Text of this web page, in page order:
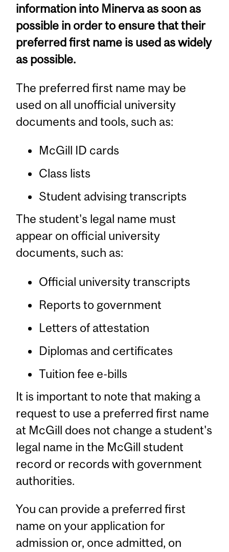
information into Minerva as soon as
possible in order to ensure that their
preferred first name is used as widely
as possible.
The preferred first name may be
used on all unofficial university
documents and tools, such as:
McGill ID cards
Class lists
Student advising transcripts
The student's legal name must
appear on official university
documents, such as:
Official university transcripts
Reports to government
Letters of attestation
Diplomas and certificates
Tuition fee e-bills
It is important to note that making a
request to use a preferred first name
at McGill does not change a student's
legal name in the McGill student
record or records with government
authorities.
You can provide a preferred first
name on your application for
admission or, once admitted, on